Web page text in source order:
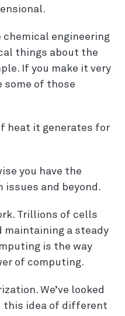
chemical engineering
things about the
If you make it very
some of those
heat it generates for
you have the
issues and beyond.
Trillions of cells
maintaining a steady
is the way
of computing.
We’ve looked
this idea of different